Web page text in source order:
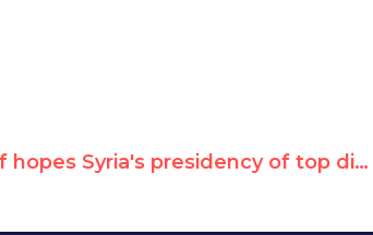
UN chief hopes Syria's presidency of top disarmament forum won't have "negative impact"